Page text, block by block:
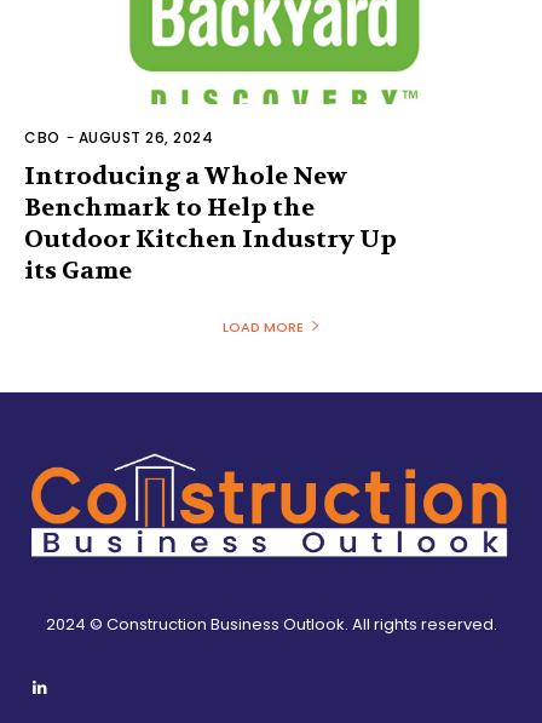
CBO - AUGUST 26, 2024
Introducing a Whole New
Benchmark to Help the
Outdoor Kitchen Industry Up
its Game
LOAD MORE
2024 © Construction Business Outlook. All rights reserved.